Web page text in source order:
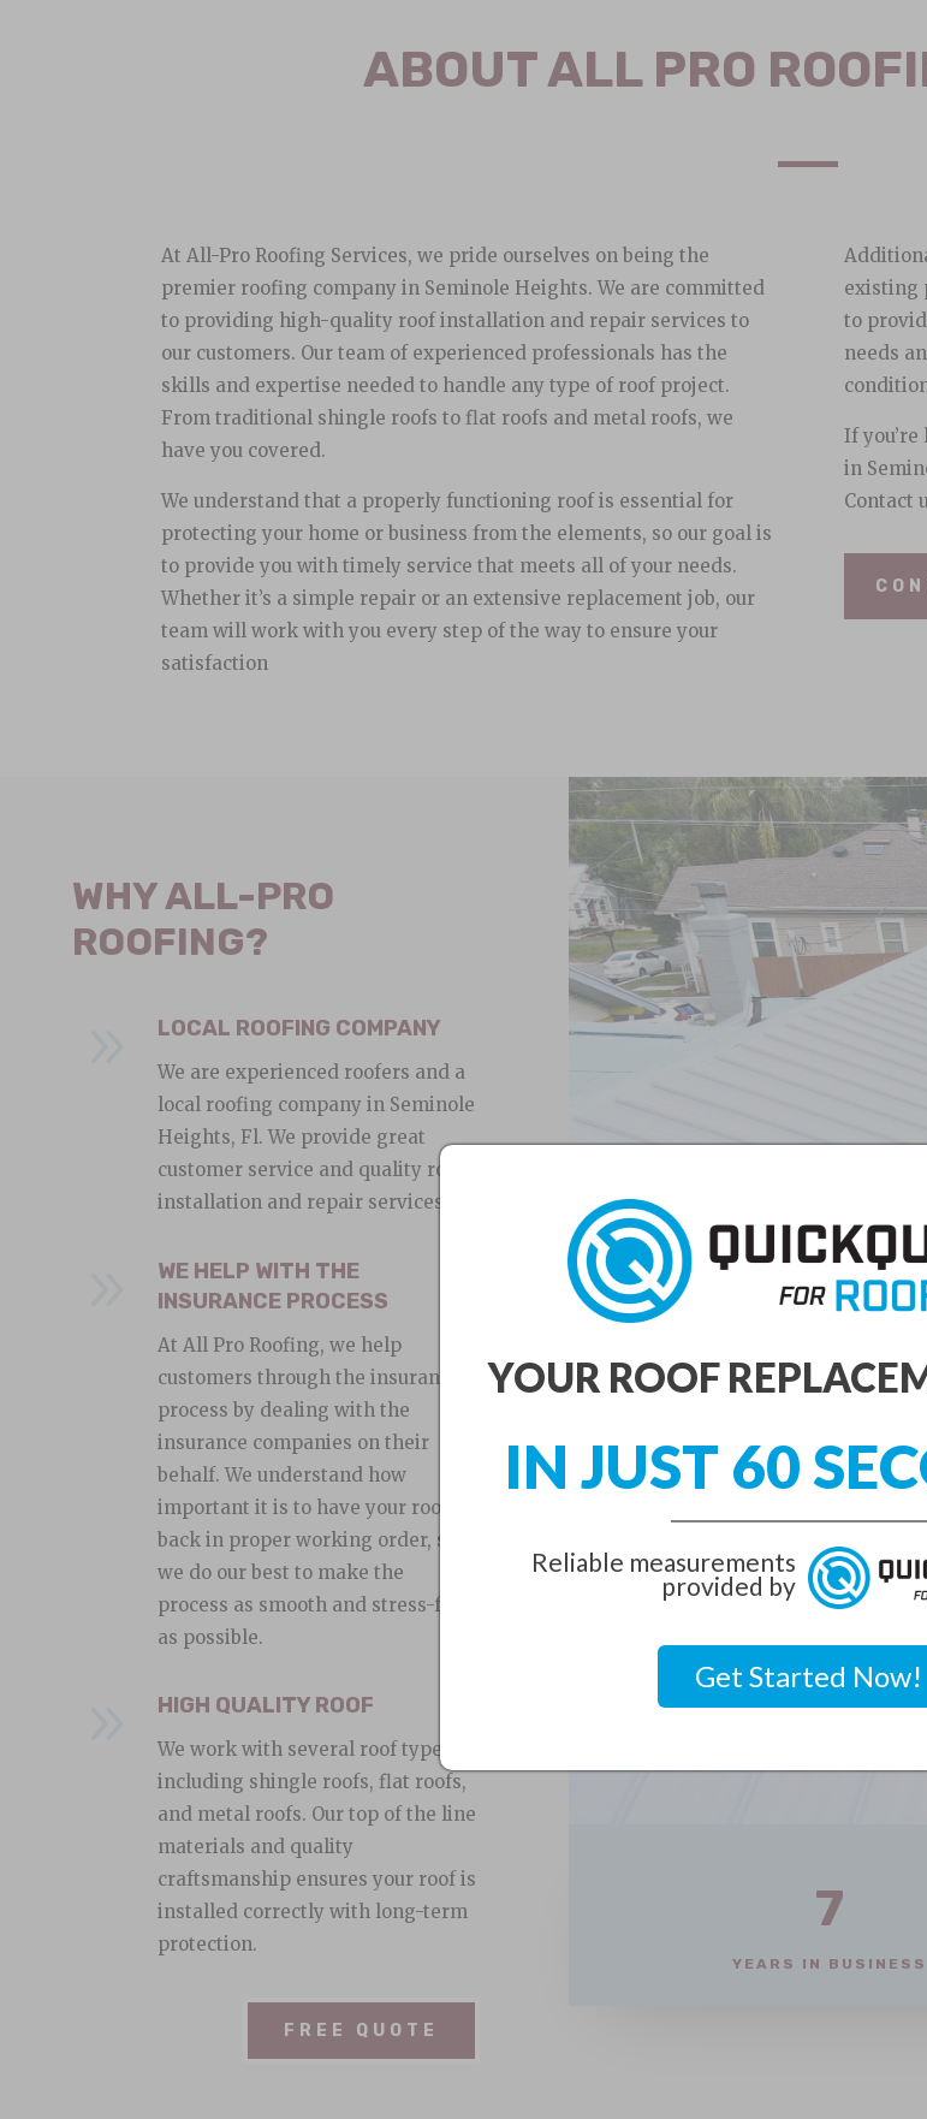
ABOUT ALL PRO
At All-Pro Roofing Services, we pride ourselves on being the
premier roofing company in Seminole Heights. We are committed
to providing high-quality roof installation and repair services to
our customers. Our team of experienced professionals has the
skills and expertise needed to handle any type of roof project.
From traditional shingle roofs to flat roofs and metal roofs, we
have you covered.
We understand that a properly functioning roof is essential for
protecting your home or business from the elements, so our goal is
to provide you with timely service that meets all of your needs.
Whether it’s a simple repair or an extensive replacement job, our
team will work with you every step of the way to ensure your
satisfaction
existing
to
needs
If
in
Contact
WHY ALL-PRO
ROOFING?
LOCAL ROOFING COMPANY
We are experienced roofers and a
local roofing company in Seminole
Heights, Fl. We provide great
customer service and quality roof
installation and repair services.
WE HELP WITH THE
INSURANCE PROCESS
At All Pro Roofing, we help
customers through the insurance
process by dealing with the
insurance companies on their
behalf. We understand how
important it is to have your roof
back in proper working order, so
we do our best to make the
process as smooth and stress-free
as possible.
HIGH QUALITY ROOF
We work with several roof types,
including shingle roofs, flat roofs,
and metal roofs. Our top of the line
materials and quality
craftsmanship ensures your roof is
installed correctly with long-term
protection.
FREE QUOTE
7
YEARS IN BUSINESS
YOUR ROOF
IN JUST 60
Reliable measurements
provided by
Get Started Now!